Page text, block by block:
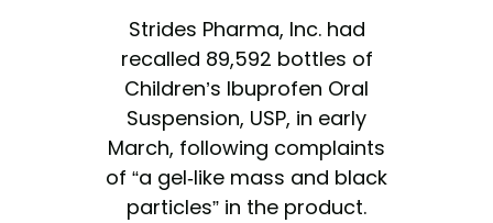
Strides Pharma, Inc. had
recalled 89,592 bottles of
Children’s Ibuprofen Oral
Suspension, USP, in early
March, following complaints
of “a gel-like mass and black
particles” in the product.